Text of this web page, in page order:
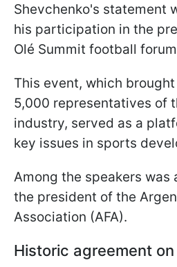
Shevchenko's statement
his participation in the
Olé Summit football
This event, which
5,000 representatives of
industry, served as a
key issues in sports
Among the speakers was
the president of the
Association (AFA).
Historic agreement